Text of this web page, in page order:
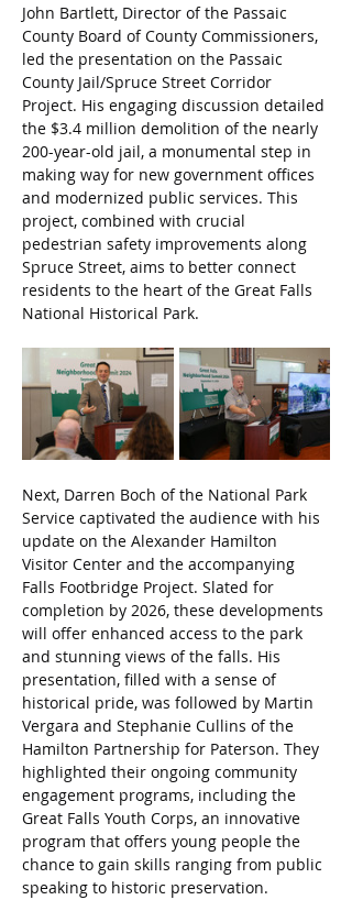
John Bartlett, Director of the Passaic
County Board of County Commissioners,
led the presentation on the Passaic
County Jail/Spruce Street Corridor
Project. His engaging discussion detailed
the $3.4 million demolition of the nearly
200-year-old jail, a monumental step in
making way for new government offices
and modernized public services. This
project, combined with crucial
pedestrian safety improvements along
Spruce Street, aims to better connect
residents to the heart of the Great Falls
National Historical Park.
Next, Darren Boch of the National Park
Service captivated the audience with his
update on the Alexander Hamilton
Visitor Center and the accompanying
Falls Footbridge Project. Slated for
completion by 2026, these developments
will offer enhanced access to the park
and stunning views of the falls. His
presentation, filled with a sense of
historical pride, was followed by Martin
Vergara and Stephanie Cullins of the
Hamilton Partnership for Paterson. They
highlighted their ongoing community
engagement programs, including the
Great Falls Youth Corps, an innovative
program that offers young people the
chance to gain skills ranging from public
speaking to historic preservation.